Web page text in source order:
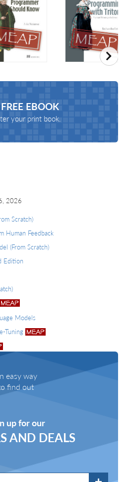
FREE EBOOK
your print book.
easy way
find out
up for our
AND DEALS
2026
Scratch)
Human Feedback
(From Scratch)
Edition
Models
Tuning